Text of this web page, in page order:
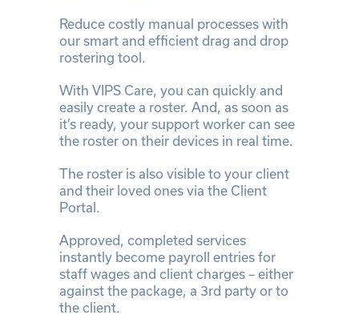
Reduce costly manual processes with
our smart and efficient drag and drop
rostering tool.
With VIPS Care, you can quickly and
easily create a roster. And, as soon as
it’s ready, your support worker can see
the roster on their devices in real time.
The roster is also visible to your client
and their loved ones via the Client
Portal.
Approved, completed services
instantly become payroll entries for
staff wages and client charges – either
against the package, a 3rd party or to
the client.